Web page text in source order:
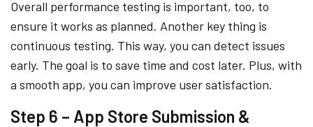
Overall performance testing is important, too, to
ensure it works as planned. Another key thing is
continuous testing. This way, you can detect issues
early. The goal is to save time and cost later. Plus, with
a smooth app, you can improve user satisfaction.
Step 6 – App Store Submission &